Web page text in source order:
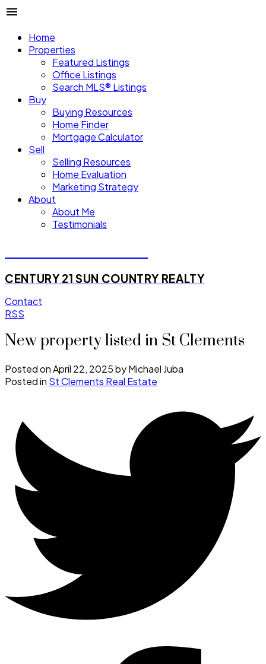
Home
Properties
Featured Listings
Office Listings
Search MLS® Listings
Buy
Buying Resources
Home Finder
Mortgage Calculator
Sell
Selling Resources
Home Evaluation
Marketing Strategy
About
About Me
Testimonials
CENTURY 21 SUN COUNTRY REALTY
Contact
RSS
New property listed in St Clements
Posted onApril 22, 2025byMichael Juba
Posted in St Clements Real Estate